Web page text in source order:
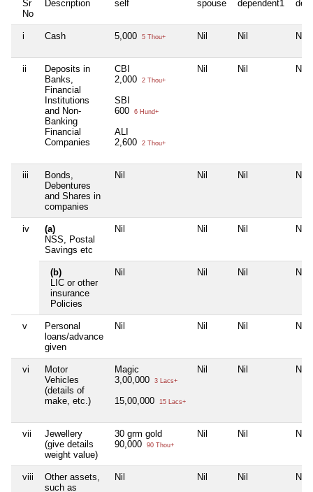
Sr
No
Description self spouse dependent1
i Cash 5,000 5 Thou+ Nil Nil Nil
ii
Deposits in
Banks,
Financial
Institutions
and Non-
Banking
Financial
Companies
CBI
2,000
2 Thou+
SBI
600
6 Hund+
ALI
2,600
2 Thou+
Nil Nil Nil
iii
Bonds,
Debentures
and Shares in
companies
Nil Nil Nil Nil
iv
(a)
NSS, Postal
Savings etc
Nil Nil Nil Nil
(b)
LIC or other
insurance
Policies
Nil Nil Nil Nil
v
Personal
loans/advance
given
Nil Nil Nil Nil
vi
Motor
Vehicles
(details of
make, etc.)
Magic
3,00,000
3 Lacs+
15,00,000 15 Lacs+
Nil Nil Nil
vii
Jewellery
(give details
weight value)
30 grm gold
90,000
90 Thou+
Nil Nil Nil
viii
Other assets,
such as
Nil Nil Nil Nil